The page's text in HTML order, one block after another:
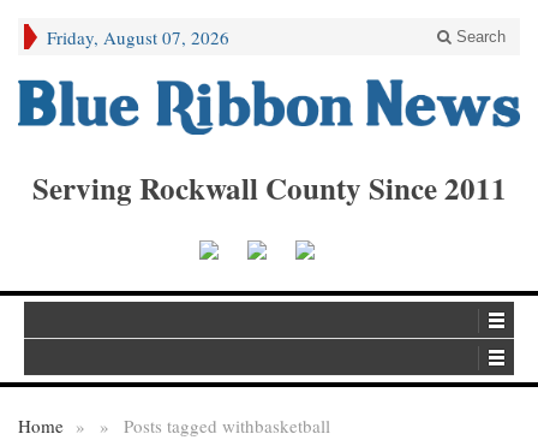
Friday, August 07, 2026 Search
Serving Rockwall County Since 2011
Home » Posts tagged with
» basketball